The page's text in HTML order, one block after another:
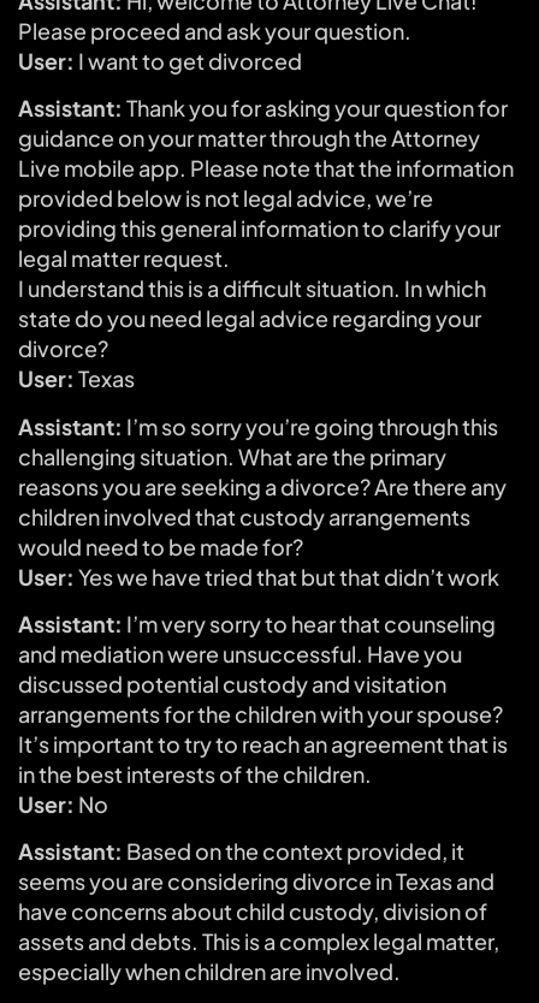
Please proceed and ask your question.
User: I want to get divorced
Assistant: Thank you for asking your question for
guidance on your matter through the Attorney
Live mobile app. Please note that the information
provided below is not legal advice, we’re
providing this general information to clarify your
legal matter request.
I understand this is a difficult situation. In which
state do you need legal advice regarding your
divorce?
User: Texas
Assistant: I’m so sorry you’re going through this
challenging situation. What are the primary
reasons you are seeking a divorce? Are there any
children involved that custody arrangements
would need to be made for?
User: Yes we have tried that but that didn’t work
Assistant: I’m very sorry to hear that counseling
and mediation were unsuccessful. Have you
discussed potential custody and visitation
arrangements for the children with your spouse?
It’s important to try to reach an agreement that is
in the best interests of the children.
User: No
Assistant: Based on the context provided, it
seems you are considering divorce in Texas and
have concerns about child custody, division of
assets and debts. This is a complex legal matter,
especially when children are involved.